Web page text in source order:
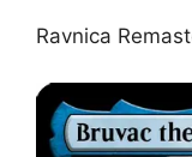
Ravnica